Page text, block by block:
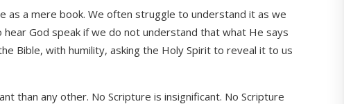
as a mere book. We often struggle to understand it as we
God speak if we do not understand that what He says
Bible, with humility, asking the Holy Spirit to reveal it to us
than any other. No Scripture is insignificant. No Scripture